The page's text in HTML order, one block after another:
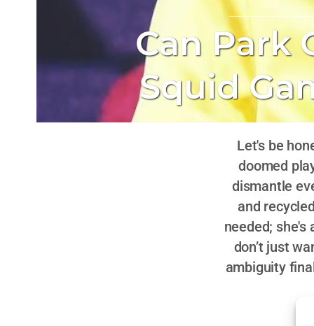
Can Park
Squid
Let's be
doomed
dismantle
and
needed; she's
don’t just
ambiguity